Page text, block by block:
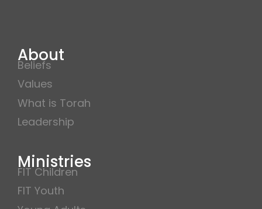
About
Beliefs
Values
What is Torah
Leadership
Ministries
FIT Children
FIT Youth